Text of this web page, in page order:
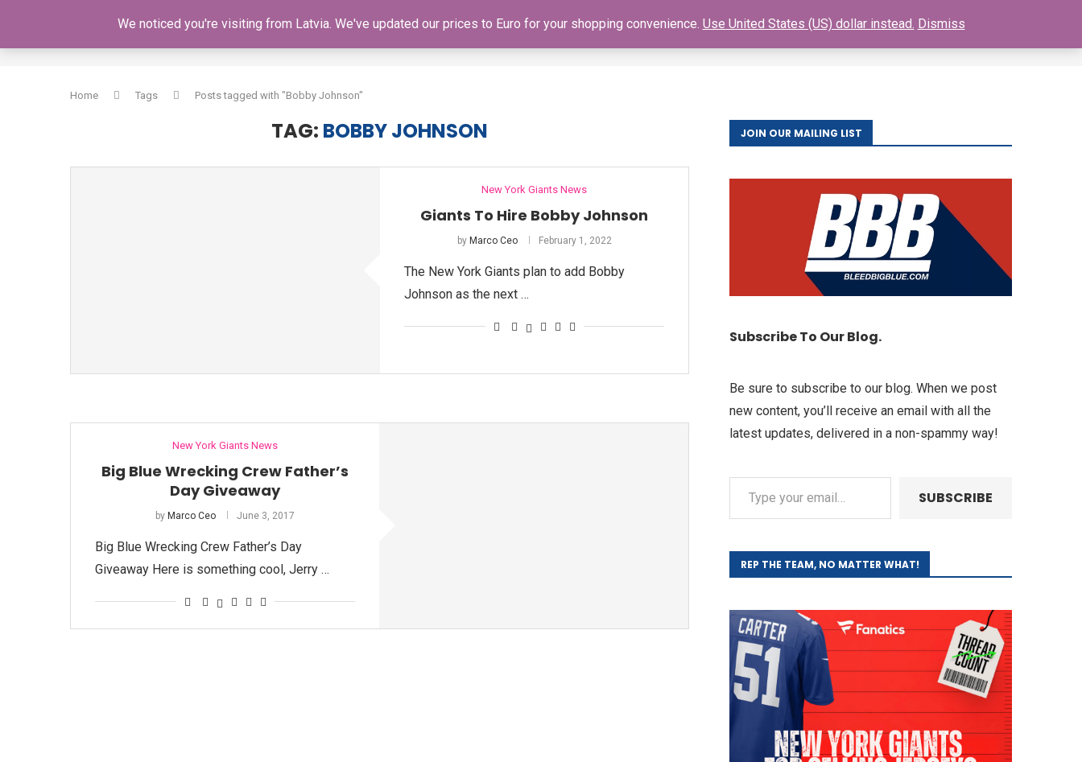
HOME SHOP GIANTS SCHEDULE NY GIANTS AUTOGRAPH SIGNINGS BUY GIANTS TICKETS FAQ CONTACT
Home Tags Posts tagged with "Bobby Johnson"
TAG: BOBBY JOHNSON
New York Giants News
Giants To Hire Bobby Johnson
by Marco Ceo February 1, 2022
The New York Giants plan to add Bobby
Johnson as the next …
New York Giants News
Big Blue Wrecking Crew Father’s
Day Giveaway
by Marco Ceo June 3, 2017
Big Blue Wrecking Crew Father’s Day
Giveaway Here is something cool, Jerry …
JOIN OUR MAILING LIST
Subscribe To Our Blog.
Be sure to subscribe to our blog. When we post
new content, you’ll receive an email with all the
latest updates, delivered in a non-spammy way!
SUBSCRIBE
REP THE TEAM, NO MATTER WHAT!
We noticed you're visiting from Latvia. We've updated our prices to Euro for your shopping convenience. Use United States (US) dollar instead. Dismiss